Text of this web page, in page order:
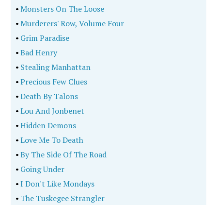
•Monsters On The Loose
•Murderers' Row, Volume Four
• Grim Paradise
•Bad Henry
• Stealing Manhattan
•Precious Few Clues
•Death By Talons
•Lou And Jonbenet
•Hidden Demons
•Love Me To Death
•By The Side Of The Road
• Going Under
•I Don't Like Mondays
• The Tuskegee Strangler